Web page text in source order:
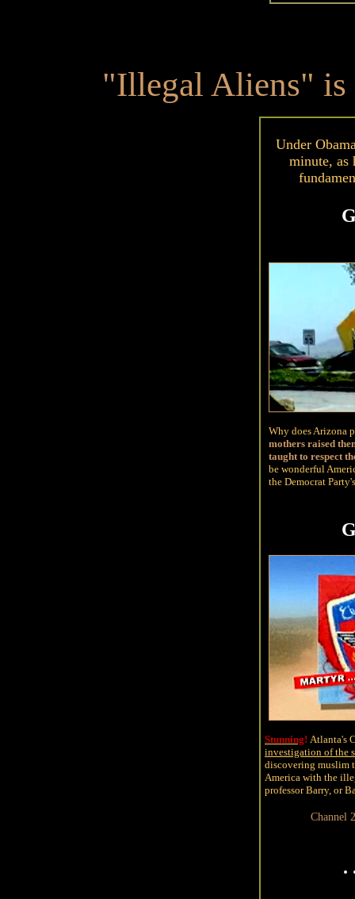
"Illegal Aliens" is
Under
minute, as
Why does Arizona
mothers raised
taught to respect
be wonderful
the Democrat
Stunning! Atlanta's
investigation of the
discovering muslim
America with the
professor Barry, or
Channel
.